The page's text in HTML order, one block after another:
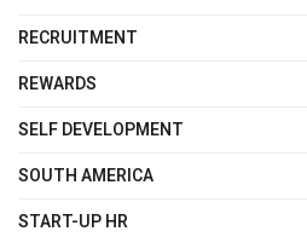
RECRUITMENT
REWARDS
SELF DEVELOPMENT
SOUTH AMERICA
START-UP HR